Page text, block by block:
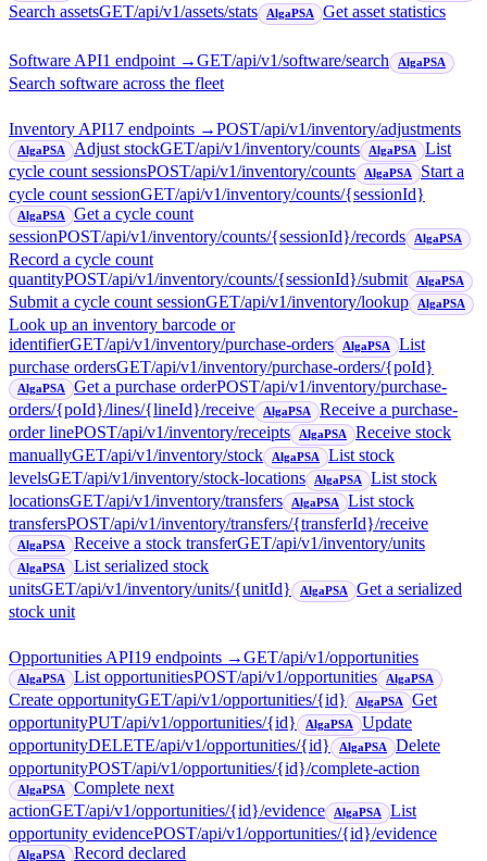
Search assetsGET/api/v1/assets/stats AlgaPSA Get asset statistics
Software API1 endpoint→GET/api/v1/software/search AlgaPSA
Search software across the fleet
Inventory API17 endpoints →POST/api/v1/inventory/adjustments
AlgaPSA Adjust stockGET/api/v1/inventory/counts AlgaPSA
List
cycle count sessionsPOST/api/v1/inventory/counts AlgaPSA
Start a
cycle count sessionGET/api/v1/inventory/counts/{sessionId}
AlgaPSA
Get a cycle count
sessionPOST/api/v1/inventory/counts/{sessionId}/records AlgaPSA
Record a cycle count
quantityPOST/api/v1/inventory/counts/{sessionId}/submit AlgaPSA
Submit a cycle count sessionGET/api/v1/inventory/lookup AlgaPSA
Look up an inventory barcode or
identifierGET/api/v1/inventory/purchase-orders AlgaPSA
List
purchase ordersGET/api/v1/inventory/purchase-orders/{poId}
AlgaPSA Get a purchase orderPOST/api/v1/inventory/purchase-
orders/{poId}/lines/{lineId}/receive
AlgaPSA
Receive a purchase-
order linePOST/api/v1/inventory/receipts AlgaPSA
Receive stock
manuallyGET/api/v1/inventory/stock AlgaPSA
List stock
levelsGET/api/v1/inventory/stock-locations AlgaPSA
List stock
locationsGET/api/v1/inventory/transfers AlgaPSA
List stock
transfersPOST/api/v1/inventory/transfers/{transferId}/receive
AlgaPSA Receive a stock transferGET/api/v1/inventory/units
AlgaPSA
List serialized stock
unitsGET/api/v1/inventory/units/{unitId} AlgaPSA
Get a serialized
stock unit
Opportunities API19 endpoints →GET/api/v1/opportunities
AlgaPSA List opportunitiesPOST/api/v1/opportunities AlgaPSA
Create opportunityGET/api/v1/opportunities/{id} AlgaPSA
Get
opportunityPUT/api/v1/opportunities/{id} AlgaPSA
Update
opportunityDELETE/api/v1/opportunities/{id} AlgaPSA
Delete
opportunityPOST/api/v1/opportunities/{id}/complete-action
AlgaPSA
Complete next
actionGET/api/v1/opportunities/{id}/evidence AlgaPSA
List
opportunity evidencePOST/api/v1/opportunities/{id}/evidence
AlgaPSA Record declared